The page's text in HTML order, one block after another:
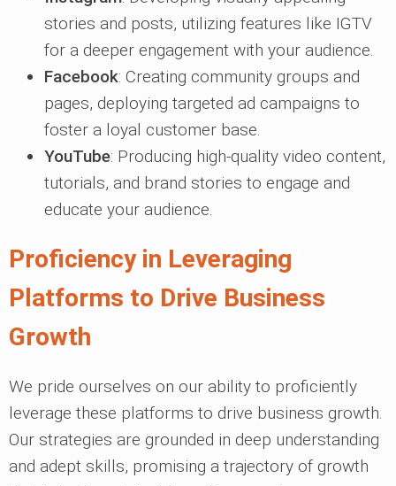
stories and posts, utilizing features like IGTV
for a deeper engagement with your audience.
Facebook: Creating community groups and
pages, deploying targeted ad campaigns to
foster a loyal customer base.
YouTube: Producing high-quality video content,
tutorials, and brand stories to engage and
educate your audience.
Proficiency in Leveraging
Platforms to Drive Business
Growth
We pride ourselves on our ability to proficiently
leverage these platforms to drive business growth.
Our strategies are grounded in deep understanding
and adept skills, promising a trajectory of growth